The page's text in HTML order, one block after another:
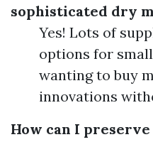
sophisticated dry
Yes! Lots of
options for
wanting to buy
innovations
How can I